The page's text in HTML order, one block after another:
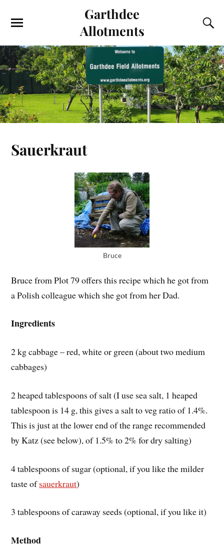
Garthdee
Allotments
Sauerkraut
Bruce
Bruce from Plot 79 offers this recipe which he got from
a Polish colleague which she got from her Dad.
Ingredients
2 kg cabbage – red, white or green (about two medium
cabbages)
2 heaped tablespoons of salt (I use sea salt, 1 heaped
tablespoon is 14 g, this gives a salt to veg ratio of 1.4%.
This is just at the lower end of the range recommended
by Katz (see below), of 1.5% to 2% for dry salting)
4 tablespoons of sugar (optional, if you like the milder
taste ofsauerkraut)
3 tablespoons of caraway seeds (optional, if you like it)
Method